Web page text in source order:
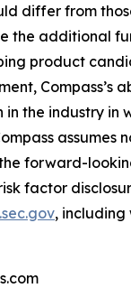
differ from
the additional
product
Compass’s
the industry in
forward-
factor
, including